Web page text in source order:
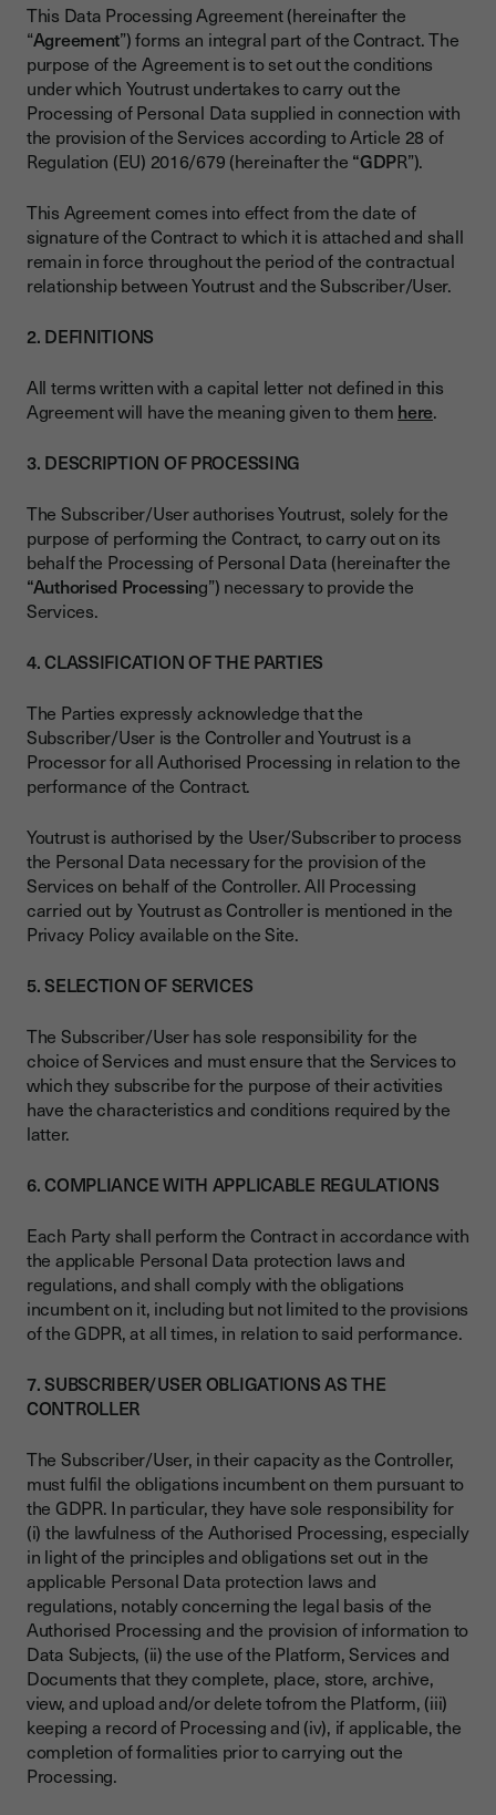
This Data Processing Agreement (hereinafter the
“Agreement”) forms an integral part of the Contract. The
purpose of the Agreement is to set out the conditions
under which Youtrust undertakes to carry out the
Processing of Personal Data supplied in connection with
the provision of the Services according to Article 28 of
Regulation (EU) 2016/679 (hereinafter the “GDPR”).
This Agreement comes into effect from the date of
signature of the Contract to which it is attached and shall
remain in force throughout the period of the contractual
relationship between Youtrust and the Subscriber/User.
2. DEFINITIONS
All terms written with a capital letter not defined in this
Agreement will have the meaning given to them here.
3. DESCRIPTION OF PROCESSING
The Subscriber/User authorises Youtrust, solely for the
purpose of performing the Contract, to carry out on its
behalf the Processing of Personal Data (hereinafter the
“Authorised Processing”) necessary to provide the
Services.
4. CLASSIFICATION OF THE PARTIES
The Parties expressly acknowledge that the
Subscriber/User is the Controller and Youtrust is a
Processor for all Authorised Processing in relation to the
performance of the Contract.
Youtrust is authorised by the User/Subscriber to process
the Personal Data necessary for the provision of the
Services on behalf of the Controller. All Processing
carried out by Youtrust as Controller is mentioned in the
Privacy Policy available on the Site.
5. SELECTION OF SERVICES
The Subscriber/User has sole responsibility for the
choice of Services and must ensure that the Services to
which they subscribe for the purpose of their activities
have the characteristics and conditions required by the
latter.
6. COMPLIANCE WITH APPLICABLE REGULATIONS
Each Party shall perform the Contract in accordance with
the applicable Personal Data protection laws and
regulations, and shall comply with the obligations
incumbent on it, including but not limited to the provisions
of the GDPR, at all times, in relation to said performance.
7. SUBSCRIBER/USER OBLIGATIONS AS THE
CONTROLLER
The Subscriber/User, in their capacity as the Controller,
must fulfil the obligations incumbent on them pursuant to
the GDPR. In particular, they have sole responsibility for
(i) the lawfulness of the Authorised Processing, especially
in light of the principles and obligations set out in the
applicable Personal Data protection laws and
regulations, notably concerning the legal basis of the
Authorised Processing and the provision of information to
Data Subjects, (ii) the use of the Platform, Services and
Documents that they complete, place, store, archive,
view, and upload and/or delete tofrom the Platform, (iii)
keeping a record of Processing and (iv), if applicable, the
completion of formalities prior to carrying out the
Processing.